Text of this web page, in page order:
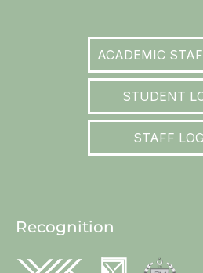
ACADEMIC
STUDENT
STAFF
Recognition